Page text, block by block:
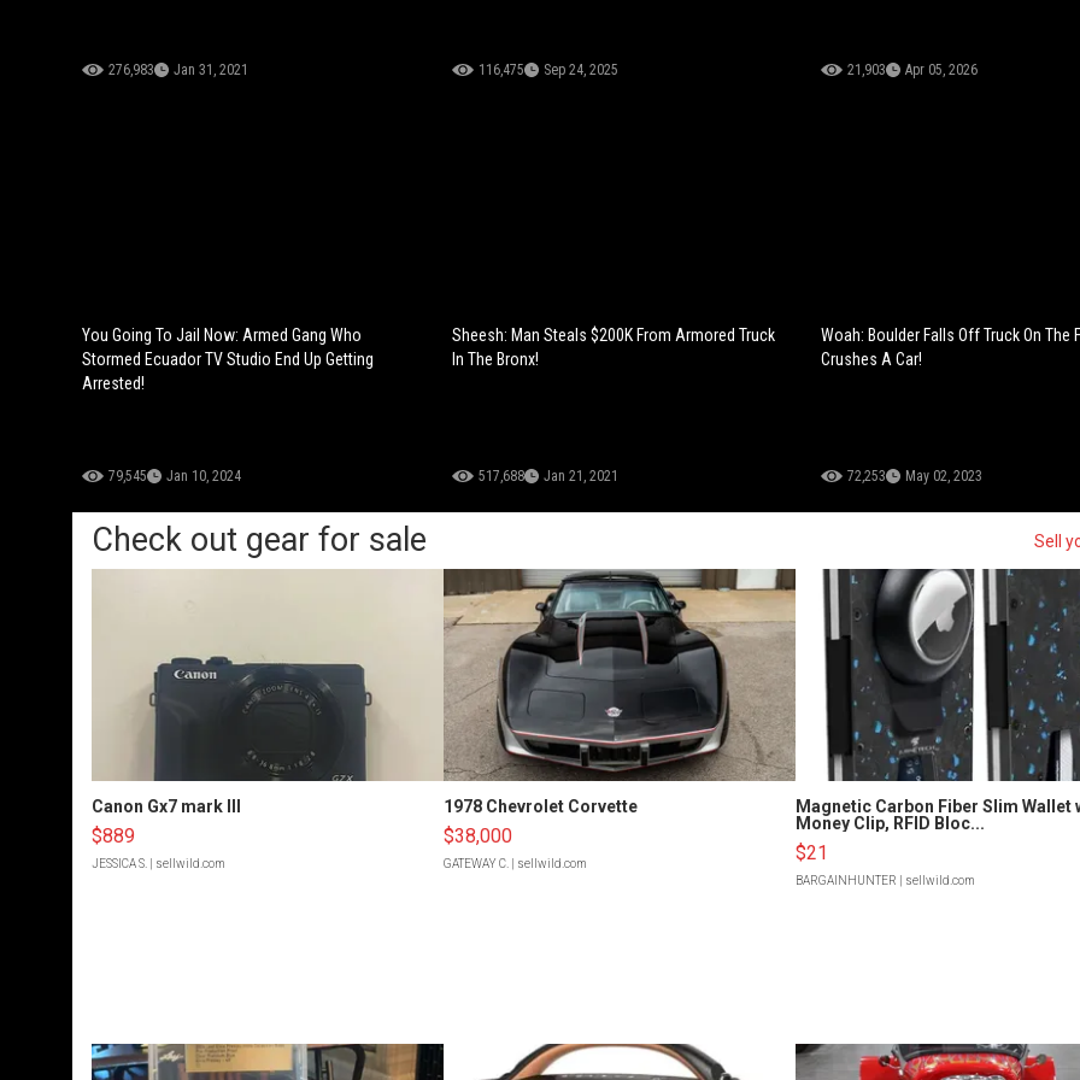
276,983 Jan 31, 2021 116,475 Sep 24, 2025 21,903 Apr 05, 2026
You Going To Jail Now: Armed Gang Who
Stormed Ecuador TV Studio End Up Getting
Arrested!
79,545 Jan 10, 2024
Sheesh: Man Steals $200K From Armored Truck
In The Bronx!
517,688 Jan 21, 2021
Woah: Boulder Falls Off Truck On The
Crushes A Car!
72,253 May 02, 2023
Check out gear for sale Sell
Canon Gx7 mark III
$889
JESSICA S. | sellwild.com
1978 Chevrolet Corvette
$38,000
GATEWAY C. | sellwild.com
Magnetic Carbon Fiber Slim Wallet
Money Clip, RFID Bloc...
$21
BARGAINHUNTER | sellwild.com